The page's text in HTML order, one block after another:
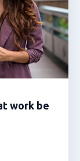
work be